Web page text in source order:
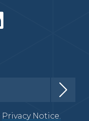
Privacy Notice.